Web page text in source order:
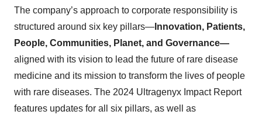
The company’s approach to corporate responsibility is
structured around six key pillars— Innovation, Patients,
People, Communities, Planet, and Governance—
aligned with its vision to lead the future of rare disease
medicine and its mission to transform the lives of people
with rare diseases. The 2024 Ultragenyx Impact Report
features updates for all six pillars, as well as